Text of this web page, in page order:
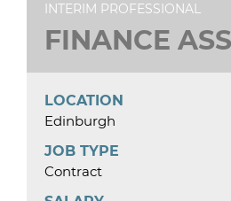
INTERIM PROFESSIONAL
FINANCE
LOCATION
Edinburgh
JOB TYPE
Contract